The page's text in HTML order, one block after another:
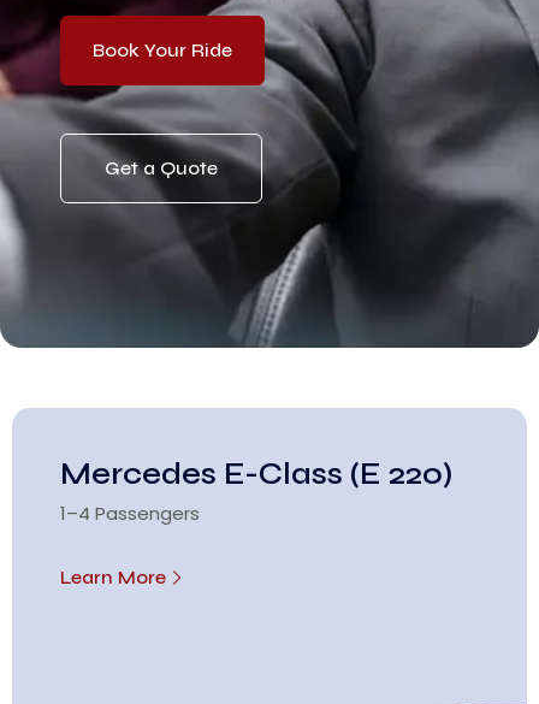
Book Your Ride
Get a Quote
Mercedes E-Class (E 220)
1–4 Passengers
Learn More